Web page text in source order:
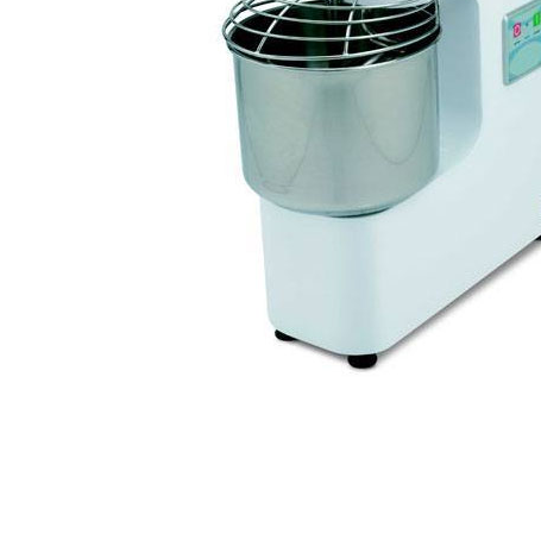
Bakery Equipment
Bench Top Catering Equipment
700/900 Series Cooking Equipment
Cooking Ranges 900 Series